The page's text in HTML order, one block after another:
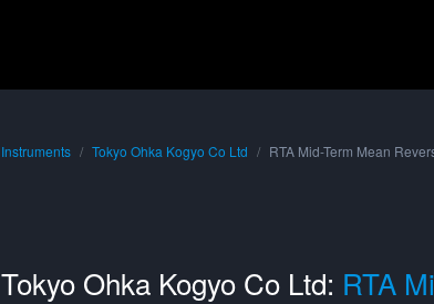
Instruments Tokyo Ohka Kogyo Co Ltd RTA Mid-Term Mean
Tokyo Ohka Kogyo Co Ltd: RTA